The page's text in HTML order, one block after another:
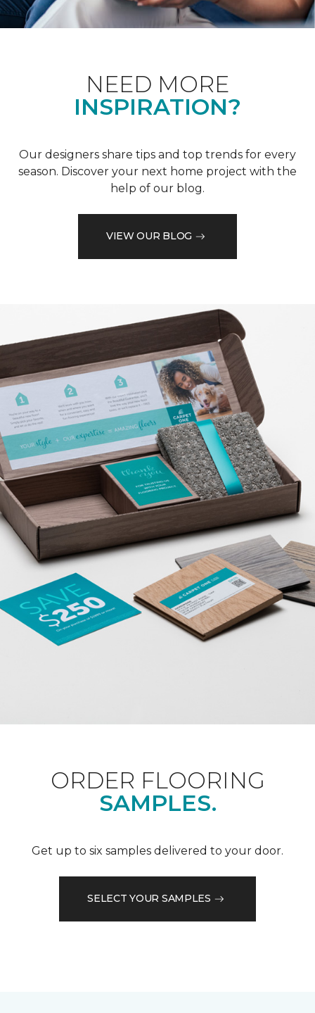
NEED MORE
INSPIRATION?
Our designers share tips and top trends for every
season. Discover your next home project with the
help of our blog.
VIEW OUR BLOG
ORDER FLOORING
SAMPLES.
Get up to six samples delivered to your door.
SELECT YOUR SAMPLES